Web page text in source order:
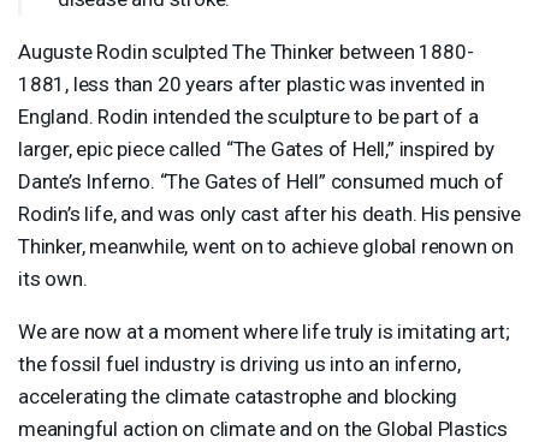
Auguste Rodin sculpted The Thinker between 1880-
1881, less than 20 years after plastic was invented in
England. Rodin intended the sculpture to be part of a
larger, epic piece called “The Gates of Hell,” inspired by
Dante’s Inferno. “The Gates of Hell” consumed much of
Rodin’s life, and was only cast after his death. His pensive
Thinker, meanwhile, went on to achieve global renown on
its own.
We are now at a moment where life truly is imitating art;
the fossil fuel industry is driving us into an inferno,
accelerating the climate catastrophe and blocking
meaningful action on climate and on the Global Plastics